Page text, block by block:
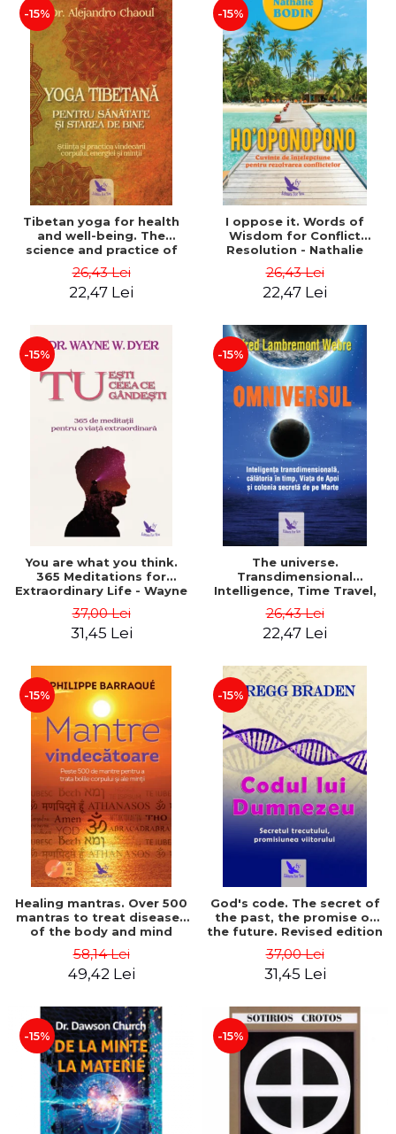
-15%
Tibetan yoga for health
and well-being. The
science and practice of
and mind - Dr. Alejandro
Chaoul
26,43 Lei
22,47 Lei
-15%
I oppose it. Words of
Wisdom for Conflict
Resolution - Nathalie
26,43 Lei
22,47 Lei
-15%
You are what you think.
365 Meditations for
Extraordinary Life - Wayne
37,00 Lei
31,45 Lei
-15%
The universe.
Transdimensional
Intelligence, Time Travel,
Secret Colony on Mars -
Alfred Lambremont Webre
26,43 Lei
22,47 Lei
-15%
Healing mantras. Over 500
mantras to treat diseases
of the body and mind
Barraqué
58,14 Lei
49,42 Lei
-15%
God's code. The secret of
the past, the promise of
the future. Revised edition
37,00 Lei
31,45 Lei
-15% -15%